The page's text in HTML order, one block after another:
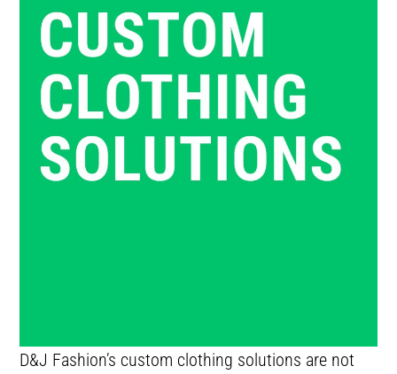
D&J Fashion’s custom clothing solutions are not